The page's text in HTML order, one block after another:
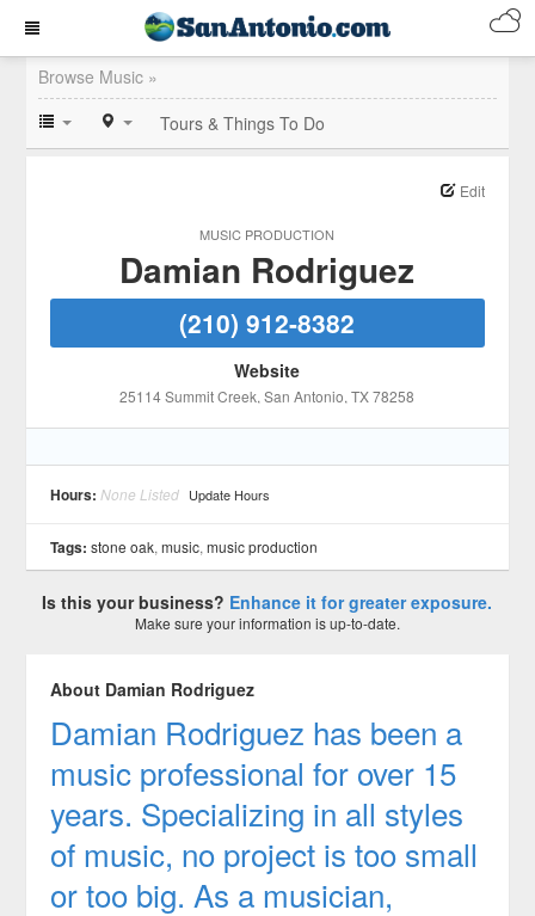
Browse Music »
Tours & Things To Do
MUSIC PRODUCTION
Edit
Damian Rodriguez
(210) 912-8382
Website
25114 Summit Creek, San Antonio, TX 78258
Hours: None Listed Update Hours
Tags: stone oak,music,music production
Is this your business? Enhance it for greater exposure.
Make sure your information is up-to-date.
About Damian Rodriguez
Damian Rodriguez has been a
music professional for over 15
years. Specializing in all styles
of music, no project is too small
or too big. As a musician,